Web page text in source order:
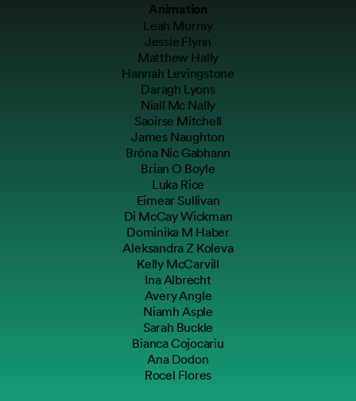
Animation
Leah Murray
Jessie Flynn
Matthew Hally
Hannah Levingstone
Daragh Lyons
Niall Mc Nally
Saoirse Mitchell
James Naughton
Bróna Nic Gabhann
Brian O Boyle
Luka Rice
Eimear Sullivan
Di McCay Wickman
Dominika M Haber
Aleksandra Z Koleva
Kelly McCarvill
Ina Albrecht
Avery Angle
Niamh Asple
Sarah Buckle
Bianca Cojocariu
Ana Dodon
Rocel Flores